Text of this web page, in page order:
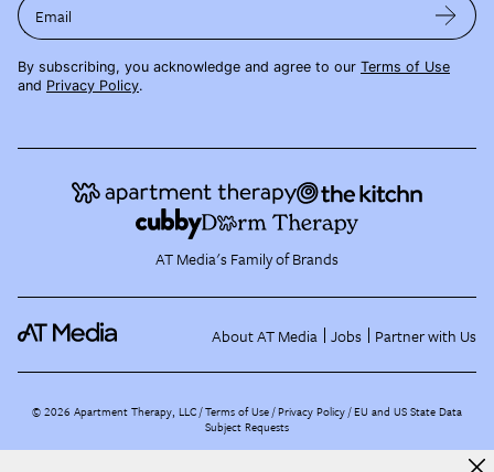
Email
By subscribing, you acknowledge and agree to our Terms of Use
and Privacy Policy.
AT Media's Family of Brands
About AT Media Jobs Partner with Us
©2026 Apartment Therapy, LLC /Terms of Use Privacy Policy EU and US State Data
Subject Requests